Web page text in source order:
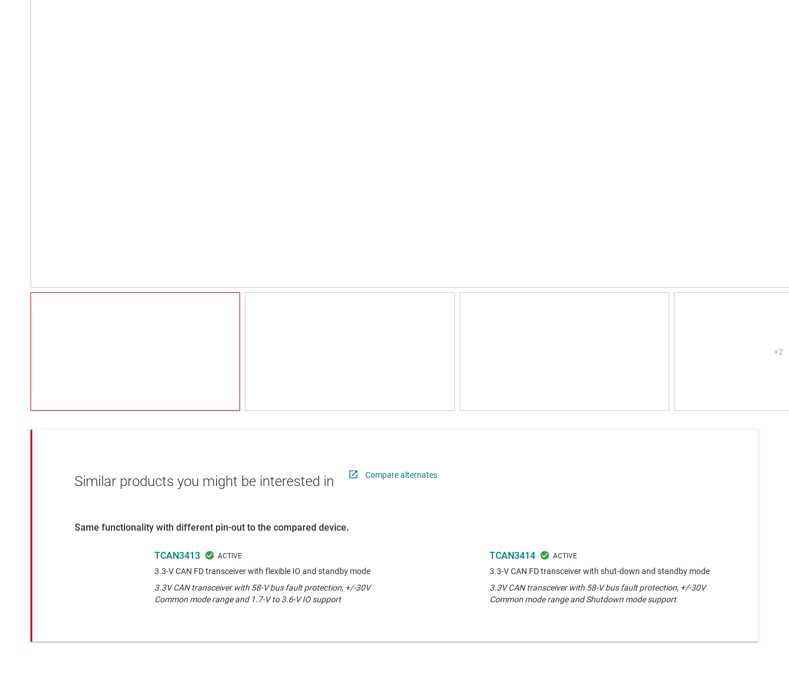
Similar products you might be interested in Compare alternates
Same functionality with different pin-out to the compared device.
TCAN3413
3.3-V CAN FD transceiver with flexible IO and standby mode
3.3V CAN transceiver with 58-V bus fault protection, +/-30V
Common mode range and 1.7-V to 3.6-V IO support
TCAN3414
3.3-V CAN FD transceiver with shut-down and standby mode
3.3V CAN transceiver with 58-V bus fault protection, +/-30V
Common mode range and Shutdown mode support